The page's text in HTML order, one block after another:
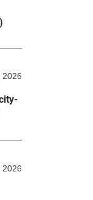
2026
2026